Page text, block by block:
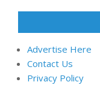
Advertise Here
Contact Us
Privacy Policy